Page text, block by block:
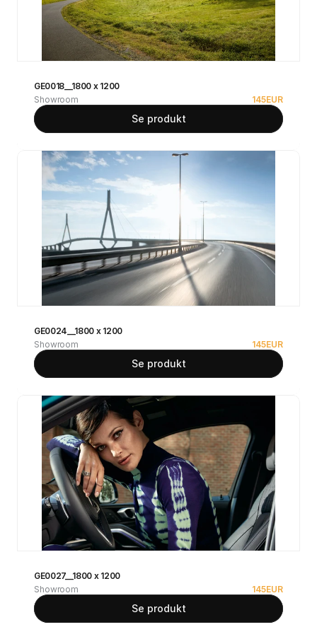
GE0018__1800 x 1200
Showroom
145EUR
Se produkt
GE0024__1800 x 1200
Showroom
145EUR
Se produkt
GE0027__1800 x 1200
Showroom
145EUR
Se produkt